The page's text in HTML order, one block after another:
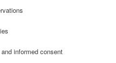
informed consent